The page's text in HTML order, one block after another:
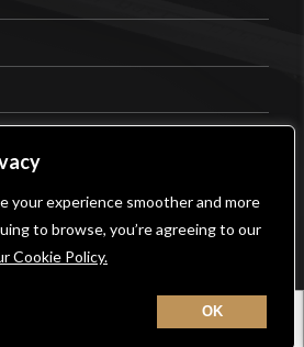
your experience smoother and more
to browse, you’re agreeing to our
Cookie Policy.
Contact
Get Sharp, Inc.